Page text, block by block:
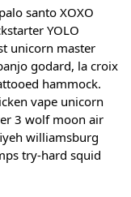
santo XOXO
YOLO
unicorn master
godard, la croix
hammock.
vape unicorn
3 wolf moon air
williamsburg
try-hard squid